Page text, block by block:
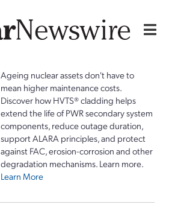
Ageing nuclear assets don't have to
mean higher maintenance costs.
Discover how HVTS® cladding helps
extend the life of PWR secondary system
components, reduce outage duration,
support ALARA principles, and protect
against FAC, erosion-corrosion and other
degradation mechanisms. Learn more.
Learn More